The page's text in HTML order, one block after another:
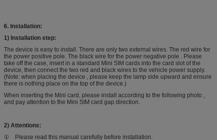
6. Installation:
1) Installation step:
The device is easy to install. There are only two external wires. The red wire for
the power positive pole. The black wire for the power negative pole . Please
take off the case, insert in a standard Mini SIM cards into the card slot of the
device, then connect the two red and black wires to the vehicle power supply.
(Note: when placing the device , please keep the lamp side upward and ensure
there is nothing place on the top of the device.)
When inserting the Mini card, please install according to the following photo ,
and pay attention to the Mini SIM card gap direction.
2) Attentions:
① Please read this manual carefully before installation.